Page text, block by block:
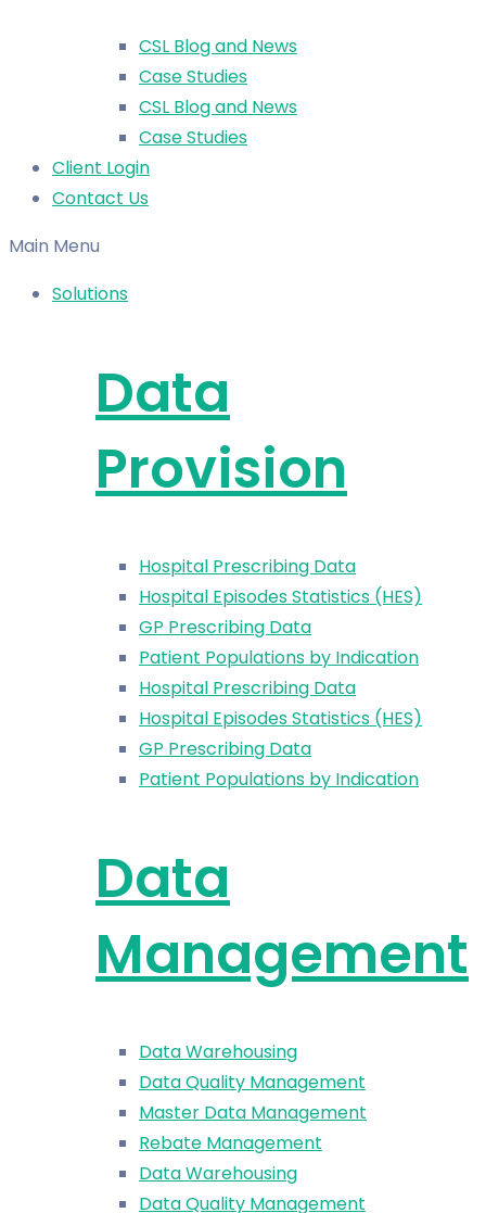
CSL Blog and News
Case Studies
CSL Blog and News
Case Studies
Client Login
Contact Us
Main Menu
Solutions
Data
Provision
Hospital Prescribing Data
Hospital Episodes Statistics (HES)
GP Prescribing Data
Patient Populations by Indication
Hospital Prescribing Data
Hospital Episodes Statistics (HES)
GP Prescribing Data
Patient Populations by Indication
Data
Management
Data Warehousing
Data Quality Management
Master Data Management
Rebate Management
Data Warehousing
Data Quality Management